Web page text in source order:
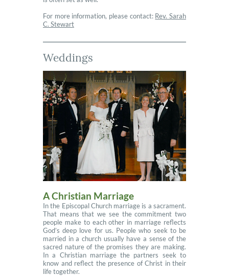
For more information, please contact: Rev. Sarah
C. Stewart
Weddings
A Christian Marriage
In the Episcopal Church marriage is a sacrament.
That means that we see the commitment two
people make to each other in marriage reflects
God’s deep love for us. People who seek to be
married in a church usually have a sense of the
sacred nature of the promises they are making.
In a Christian marriage the partners seek to
know and reflect the presence of Christ in their
life together.